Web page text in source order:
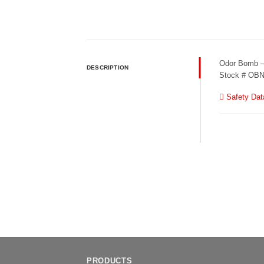
DESCRIPTION
Odor Bomb
Stock #
Safety
PRODUCTS